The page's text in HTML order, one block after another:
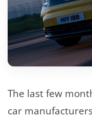
The last few
car